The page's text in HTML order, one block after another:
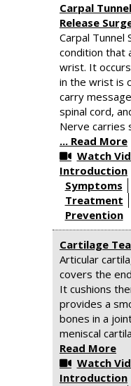
Carpal
Release
Carpal Tunnel
condition that
wrist. It
in the wrist is
carry
spinal cord,
Nerve carries
... Read More
Watch
Introduction
Symptoms
Treatment
Prevention
Cartilage
Articular
covers the
It cushions
provides a
bones in a
meniscal
Read More
Watch
Introduction